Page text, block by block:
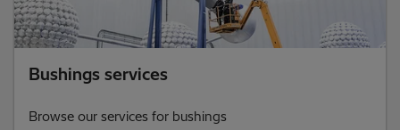
Bushings services
Browse our services for bushings